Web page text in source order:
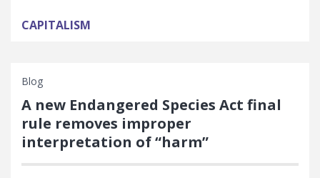
CAPITALISM
Blog
A new Endangered Species Act final
rule removes improper
interpretation of “harm”